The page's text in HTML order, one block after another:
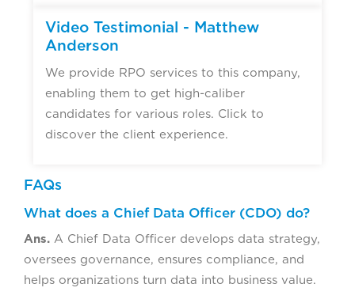
Video Testimonial - Matthew
Anderson
We provide RPO services to this company,
enabling them to get high-caliber
candidates for various roles. Click to
discover the client experience.
FAQs
What does a Chief Data Officer (CDO) do?
Ans. A Chief Data Officer develops data strategy,
oversees governance, ensures compliance, and
helps organizations turn data into business value.